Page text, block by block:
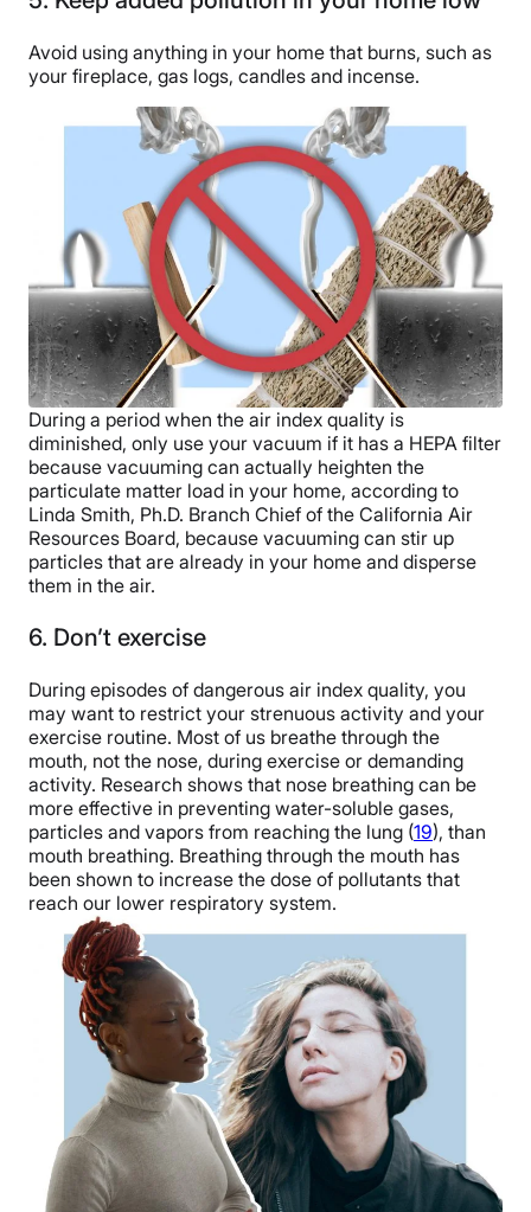
Avoid using anything in your home that burns, such as
your fireplace, gas logs, candles and incense.
During a period when the air index quality is
diminished, only use your vacuum if it has a HEPA filter
because vacuuming can actually heighten the
particulate matter load in your home, according to
Linda Smith, Ph.D. Branch Chief of the California Air
Resources Board, because vacuuming can stir up
particles that are already in your home and disperse
them in the air.
6. Don’t exercise
During episodes of dangerous air index quality, you
may want to restrict your strenuous activity and your
exercise routine. Most of us breathe through the
mouth, not the nose, during exercise or demanding
activity. Research shows that nose breathing can be
more effective in preventing water-soluble gases,
particles and vapors from reaching the lung (19), than
mouth breathing. Breathing through the mouth has
been shown to increase the dose of pollutants that
reach our lower respiratory system.